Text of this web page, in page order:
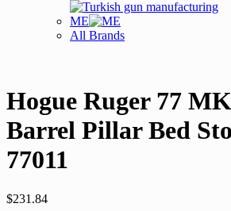
ME
All Brands
Hogue Ruger 77
Barrel Pillar Bed
77011
$231.84